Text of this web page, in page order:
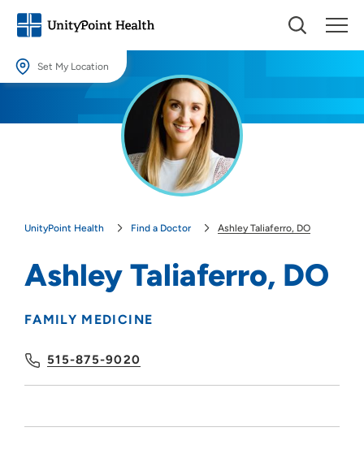
Set My Location
Providing your location allows us to show you nearby providers and
UnityPoint Health Find a Doctor Ashley Taliaferro, DO
Ashley Taliaferro, DO
FAMILY MEDICINE
515-875-9020